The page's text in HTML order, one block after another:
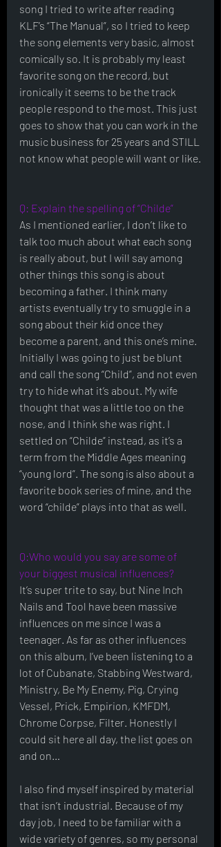
song I tried to write after reading
KLF’s “The Manual”, so I tried to keep
the song elements very basic, almost
comically so. It is probably my least
favorite song on the record, but
ironically it seems to be the track
people respond to the most. This just
goes to show that you can work in the
music business for 25 years and STILL
not know what people will want or like.
Q: Explain the spelling of “Childe”
As I mentioned earlier, I don’t like to
talk too much about what each song
is really about, but I will say among
other things this song is about
becoming a father. I think many
artists eventually try to smuggle in a
song about their kid once they
become a parent, and this one’s mine.
Initially I was going to just be blunt
and call the song “Child”, and not even
try to hide what it’s about. My wife
thought that was a little too on the
nose, and I think she was right. I
settled on “Childe” instead, as it’s a
term from the Middle Ages meaning
“young lord”. The song is also about a
favorite book series of mine, and the
word “childe” plays into that as well.
Q:Who would you say are some of
your biggest musical influences?
It’s super trite to say, but Nine Inch
Nails and Tool have been massive
influences on me since I was a
teenager. As far as other influences
on this album, I’ve been listening to a
lot of Cubanate, Stabbing Westward,
Ministry, Be My Enemy, Pig, Crying
Vessel, Prick, Empirion, KMFDM,
Chrome Corpse, Filter. Honestly I
could sit here all day, the list goes on
and on…
I also find myself inspired by material
that isn’t industrial. Because of my
day job, I need to be familiar with a
wide variety of genres, so my personal